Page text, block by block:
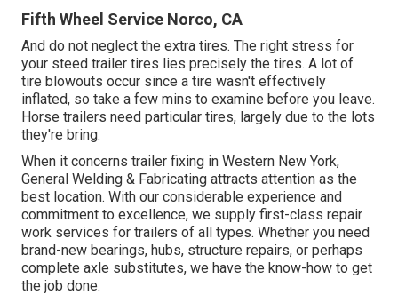
Fifth Wheel Service Norco, CA
And do not neglect the extra tires. The right stress for
your steed trailer tires lies precisely the tires. A lot of
tire blowouts occur since a tire wasn't effectively
inflated, so take a few mins to examine before you leave.
Horse trailers need particular tires, largely due to the lots
they're bring.
When it concerns trailer fixing in Western New York,
General Welding & Fabricating attracts attention as the
best location. With our considerable experience and
commitment to excellence, we supply first-class repair
work services for trailers of all types. Whether you need
brand-new bearings, hubs, structure repairs, or perhaps
complete axle substitutes, we have the know-how to get
the job done.